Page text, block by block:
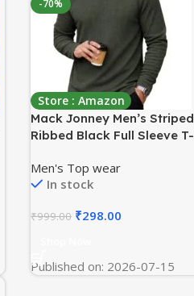
-70%
Store : Amazon
Mack Jonney Men’s Striped
Ribbed Black Full Sleeve T-
Fabric | Casual Wear Round
Neck Tee-M6265
Men's Top wear
In stock
₹999.00 ₹298.00
Published on: 2026-07-15